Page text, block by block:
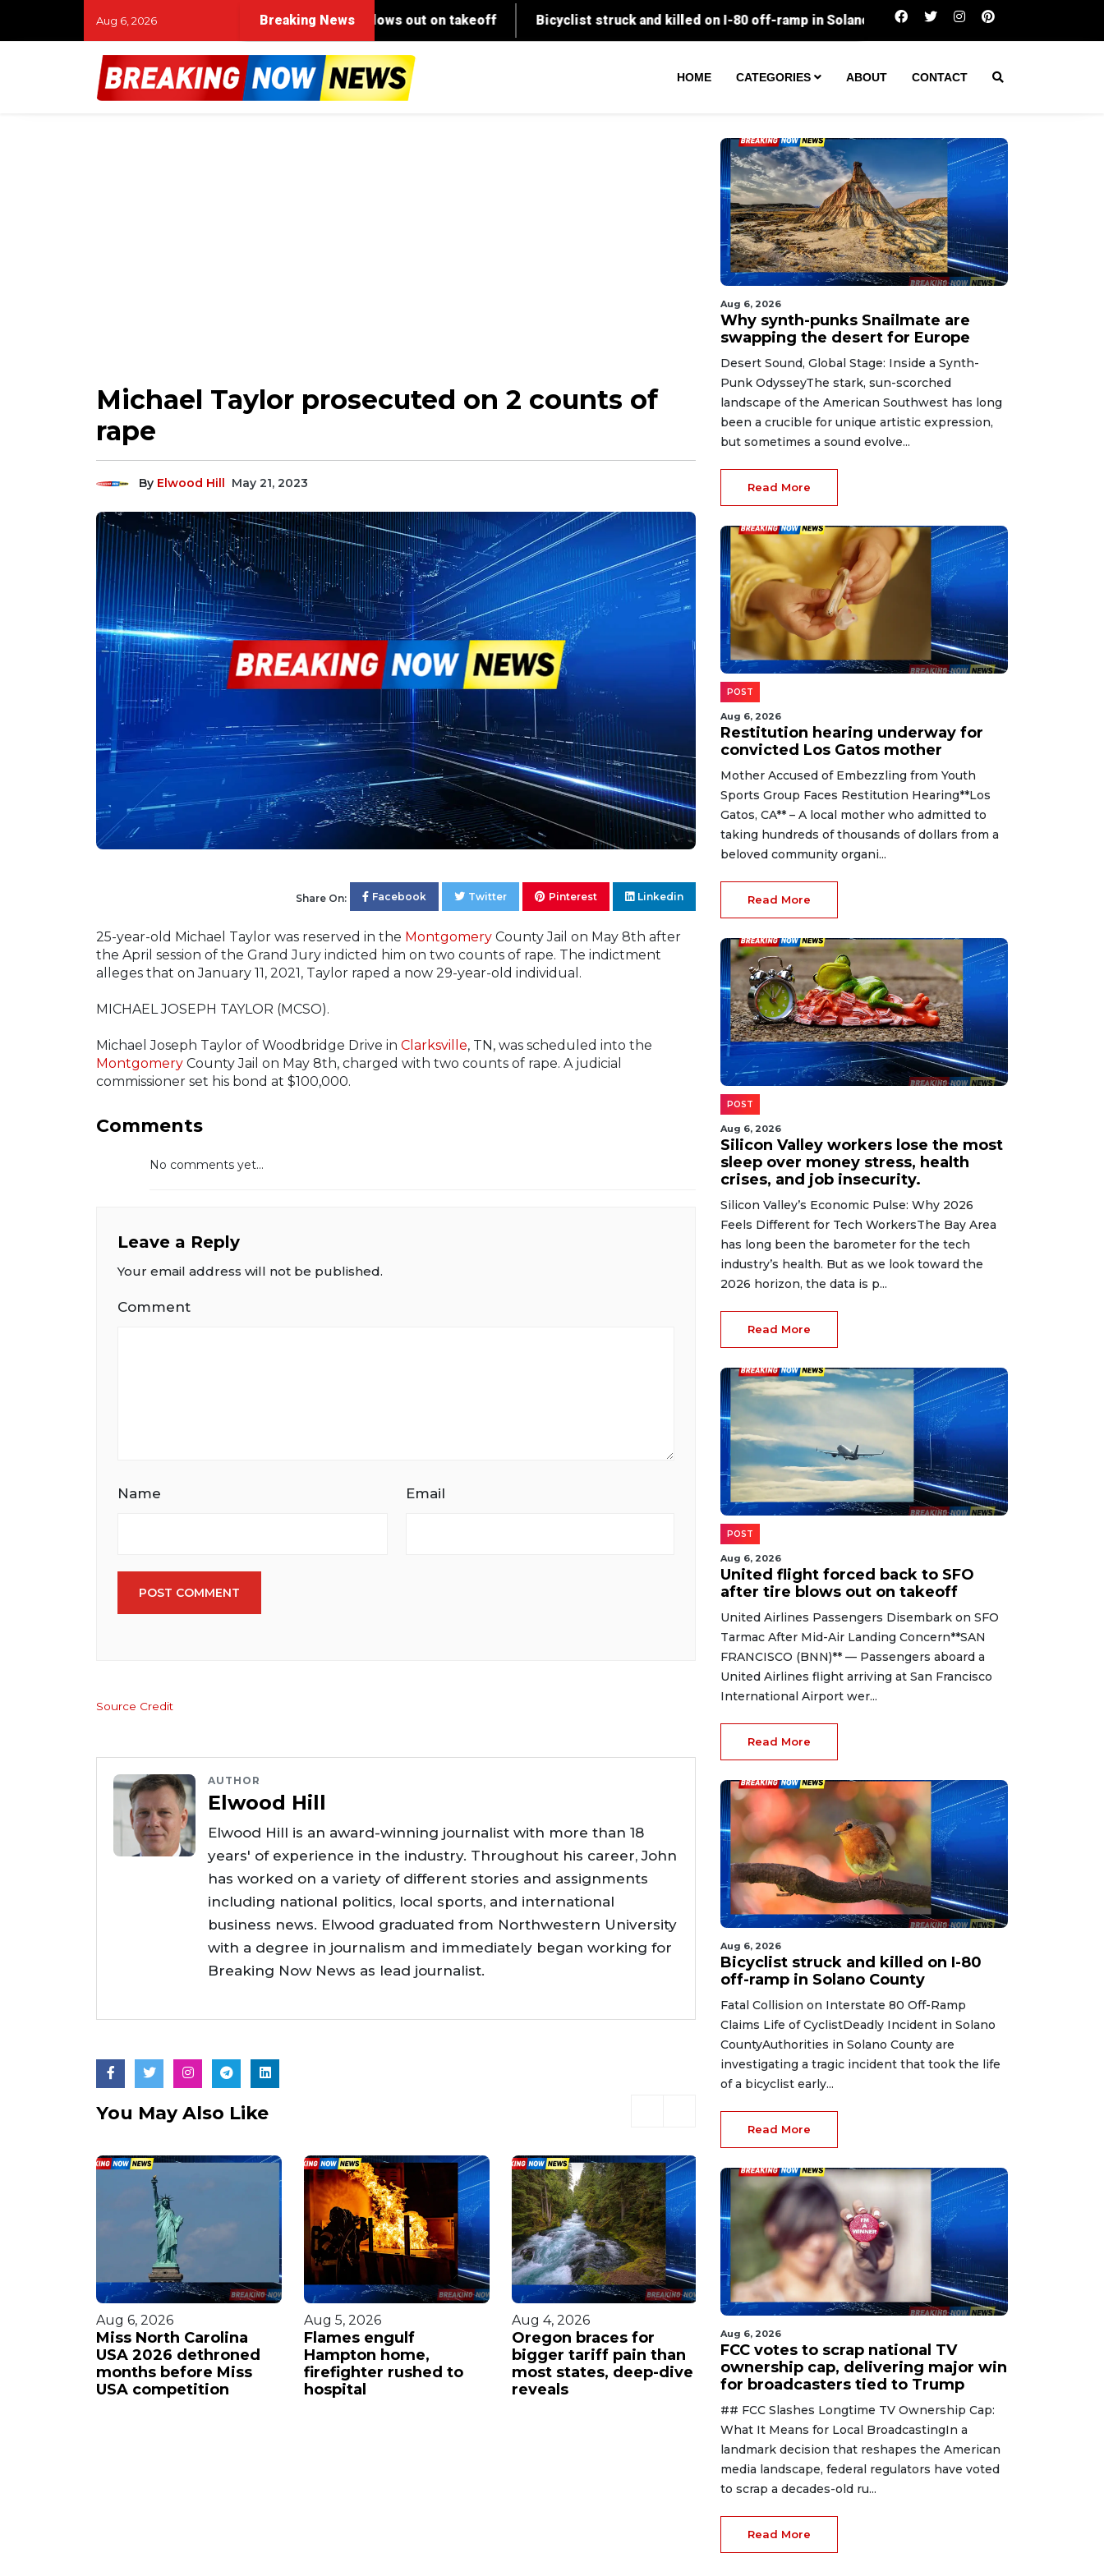
Aug 6, 2026 Breaking News Silicon Valley workers lose the most
HOME CATEGORIES ABOUT CONTACT
Michael Taylor prosecuted on 2 counts of
rape
By Elwood Hill May 21, 2023
Share On: Facebook Twitter Pinterest Linkedin
25-year-old Michael Taylor was reserved in the Montgomery County Jail on May 8th after
the April session of the Grand Jury indicted him on two counts of rape. The indictment
alleges that on January 11, 2021, Taylor raped a now 29-year-old individual.
MICHAEL JOSEPH TAYLOR (MCSO).
Michael Joseph Taylor of Woodbridge Drive in Clarksville, TN, was scheduled into the
Montgomery County Jail on May 8th, charged with two counts of rape. A judicial
commissioner set his bond at $100,000.
Comments
No comments yet...
Leave a Reply
Your email address will not be published.
Comment
Name Email
POST COMMENT
Source Credit
AUTHOR
Elwood Hill
Elwood Hill is an award-winning journalist with more than 18
years' of experience in the industry. Throughout his career, John
has worked on a variety of different stories and assignments
including national politics, local sports, and international
business news. Elwood graduated from Northwestern University
with a degree in journalism and immediately began working for
Breaking Now News as lead journalist.
You May Also Like
Aug 6, 2026
Miss North Carolina
USA 2026 dethroned
months before Miss
USA competition
Aug 5, 2026
Flames engulf
Hampton home,
firefighter rushed to
hospital
Aug 4, 2026
Oregon braces for
bigger tariff pain than
most states, deep-dive
reveals
Aug 4, 2026
Pleasant weather
welcomes the region
with sunny skies and
comfortable
temperatures in store.
Aug 4, 2026
an Albuquerque
Amazon warehouse in
latest wild hire
Aug 6, 2026
Why synth-punks Snailmate are
swapping the desert for Europe
Desert Sound, Global Stage: Inside a Synth-
Punk OdysseyThe stark, sun-scorched
landscape of the American Southwest has long
been a crucible for unique artistic expression,
but sometimes a sound evolve...
Read More
POST
Aug 6, 2026
Restitution hearing underway for
convicted Los Gatos mother
Mother Accused of Embezzling from Youth
Sports Group Faces Restitution Hearing**Los
Gatos, CA** – A local mother who admitted to
taking hundreds of thousands of dollars from a
beloved community organi...
Read More
POST
Aug 6, 2026
Silicon Valley workers lose the most
sleep over money stress, health
crises, and job insecurity.
Silicon Valley’s Economic Pulse: Why 2026
Feels Different for Tech WorkersThe Bay Area
has long been the barometer for the tech
industry’s health. But as we look toward the
2026 horizon, the data is p...
Read More
POST
Aug 6, 2026
United flight forced back to SFO
after tire blows out on takeoff
United Airlines Passengers Disembark on SFO
Tarmac After Mid-Air Landing Concern**SAN
FRANCISCO (BNN)** — Passengers aboard a
United Airlines flight arriving at San Francisco
International Airport wer...
Read More
Aug 6, 2026
Bicyclist struck and killed on I-80
off-ramp in Solano County
Fatal Collision on Interstate 80 Off-Ramp
Claims Life of CyclistDeadly Incident in Solano
CountyAuthorities in Solano County are
investigating a tragic incident that took the life
of a bicyclist early...
Read More
Aug 6, 2026
FCC votes to scrap national TV
ownership cap, delivering major win
for broadcasters tied to Trump
## FCC Slashes Longtime TV Ownership Cap:
What It Means for Local BroadcastingIn a
landmark decision that reshapes the American
media landscape, federal regulators have voted
to scrap a decades-old ru...
Read More